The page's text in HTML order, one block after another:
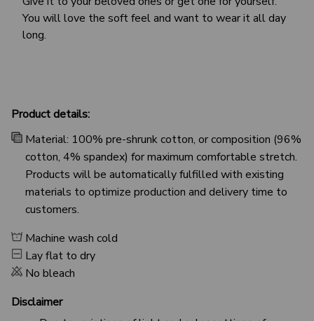
You will love the soft feel and want to wear it all day
long.
Product details:
Material: 100% pre-shrunk cotton, or composition (96%
cotton, 4% spandex) for maximum comfortable stretch.
Products will be automatically fulfilled with existing
materials to optimize production and delivery time to
customers.
Machine wash cold
Lay flat to dry
No bleach
Disclaimer